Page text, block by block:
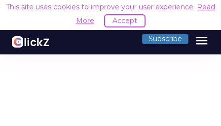
This site uses cookies to improve your user experience. Read
More
Accept
Subscribe menu